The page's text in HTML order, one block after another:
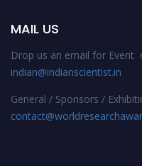
MAIL US
Drop us an email for Event
indian@indianscientist.in
General / Sponsors /